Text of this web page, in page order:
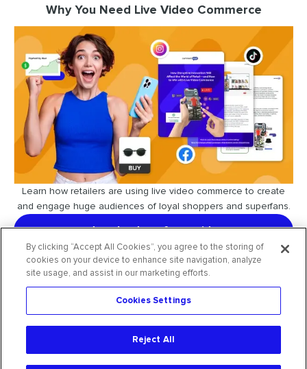
Why You Need Live Video Commerce
Learn how retailers are using live video commerce to create
and engage huge audiences of loyal shoppers and superfans.
download our free guide
request free trial
CommentSold
By clicking “Accept All Cookies”, you agree to the storing of
cookies on your device to enhance site navigation, analyze
site usage, and assist in our marketing efforts.
Cookies Settings
Reject All